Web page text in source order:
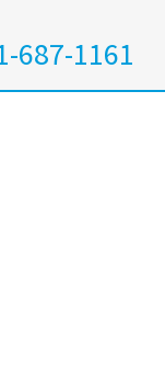
687-1161